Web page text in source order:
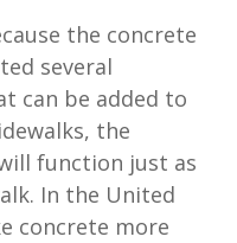
the concrete
several
can be added to
the
function just as
In the United
concrete more